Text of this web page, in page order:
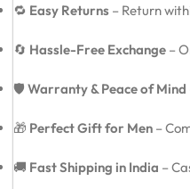
🔁 Easy Returns – Return
🔄 Hassle-Free Exchange –
🛡️ Warranty & Peace of Mind
🎁 Perfect Gift for Men –
🚚 Fast Shipping in India –